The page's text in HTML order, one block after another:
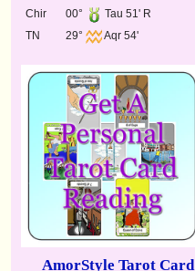
Chir
00°
Tau 51' R
TN
29° Aqr 54'
AmorStyle Tarot Card